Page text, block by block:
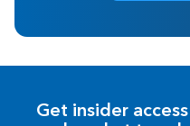
Get insider